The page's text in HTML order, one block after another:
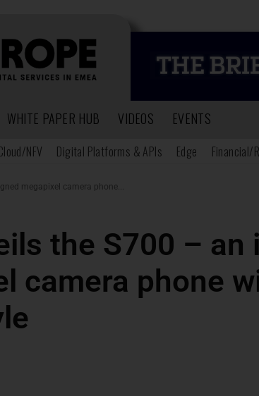
WHITE PAPER HUB VIDEOS EVENTS
NFV Digital Platforms & APIs Edge Financial/
megapixel camera phone...
the S700 – an
camera phone